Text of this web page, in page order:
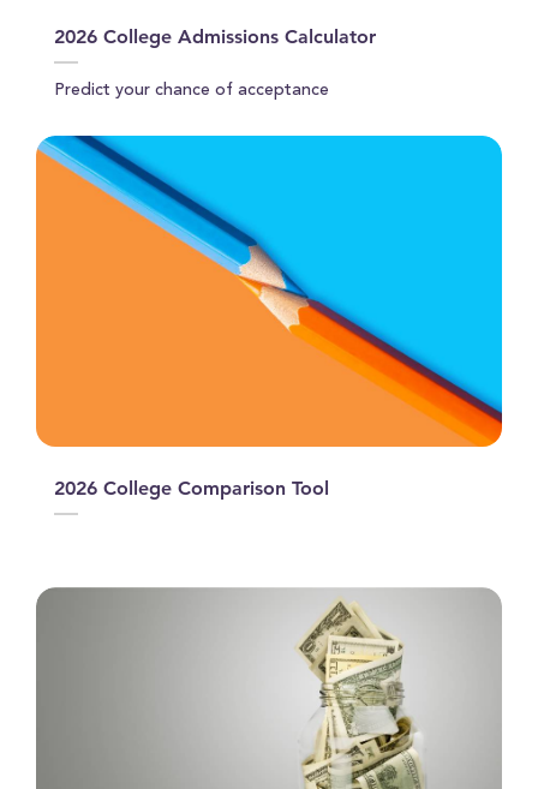
2026 College Admissions Calculator
Predict your chance of acceptance
2026 College Comparison Tool